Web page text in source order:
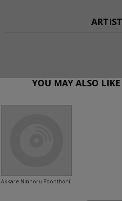
YOU MAY ALSO LIKE
Akkare Ninnoru Poonthoni